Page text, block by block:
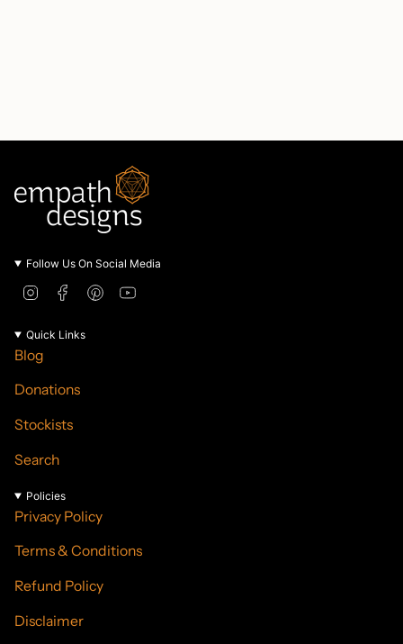
Follow Us On Social Media
t
a
r
m
e
o
Quick Links
Blog
Donations
Stockists
Search
Policies
Privacy Policy
Terms & Conditions
Refund Policy
Disclaimer